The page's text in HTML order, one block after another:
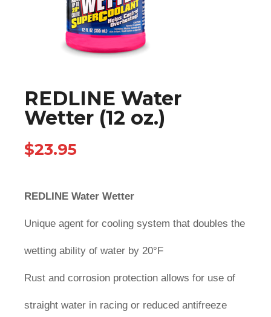
REDLINE Water
Wetter (12 oz.)
$23.95
REDLINE Water Wetter
Unique agent for cooling system that doubles the
wetting ability of water by 20°F
Rust and corrosion protection allows for use of
straight water in racing or reduced antifreeze